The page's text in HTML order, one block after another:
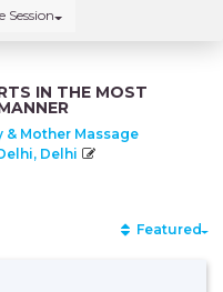
Session
IN THE MOST
& Mother Massage
Delhi
Featured